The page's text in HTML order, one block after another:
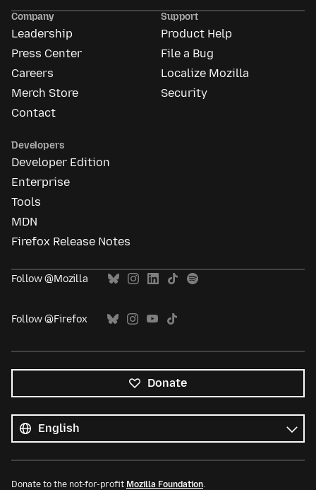
Company
Leadership
Press Center
Careers
Merch Store
Contact
Support
Product Help
File a Bug
Localize Mozilla
Security
Developers
Developer Edition
Enterprise
Tools
MDN
Firefox Release Notes
Follow @Mozilla
Follow @Firefox
Donate
languages
Language
Donate to the not-for-profit Mozilla Foundation.